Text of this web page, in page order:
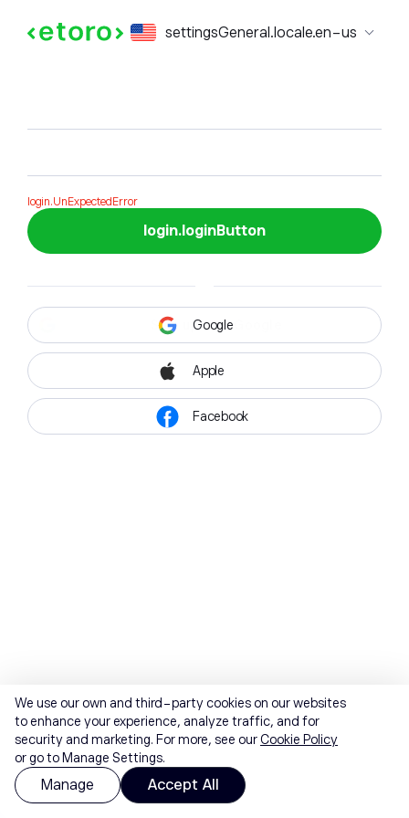
settingsGeneral.locale.en-us
login.formTitle
login.UnExpectedError
login.loginButton
Google
Apple
Facebook
We use our own and third-party cookies on our websites
to enhance your experience, analyze traffic, and for
security and marketing. For more, see ourCookie Policy
or go to Manage Settings.
Manage Accept All